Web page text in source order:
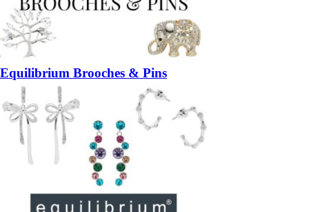
Equilibrium Brooches & Pins